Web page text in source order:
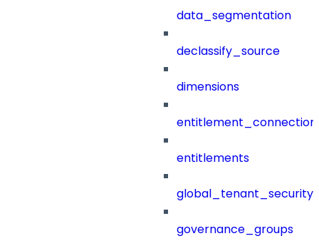
data_segmentation
declassify_source
dimensions
entitlements
governance_groups